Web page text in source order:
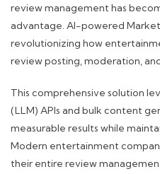
review management has
advantage. AI-powered
revolutionizing how
review posting, moderation,
This comprehensive solution
(LLM) APIs and bulk content
measurable results while
Modern entertainment
their entire review